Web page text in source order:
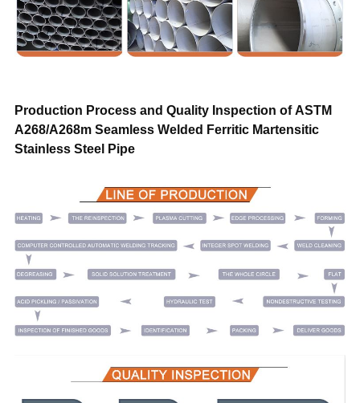
Sample
Free
Warranty
Trade assurance after sales service
Production Process and Quality Inspection ofASTM
A268/A268m Seamless Welded Ferritic Martensitic
Stainless Steel Pipe